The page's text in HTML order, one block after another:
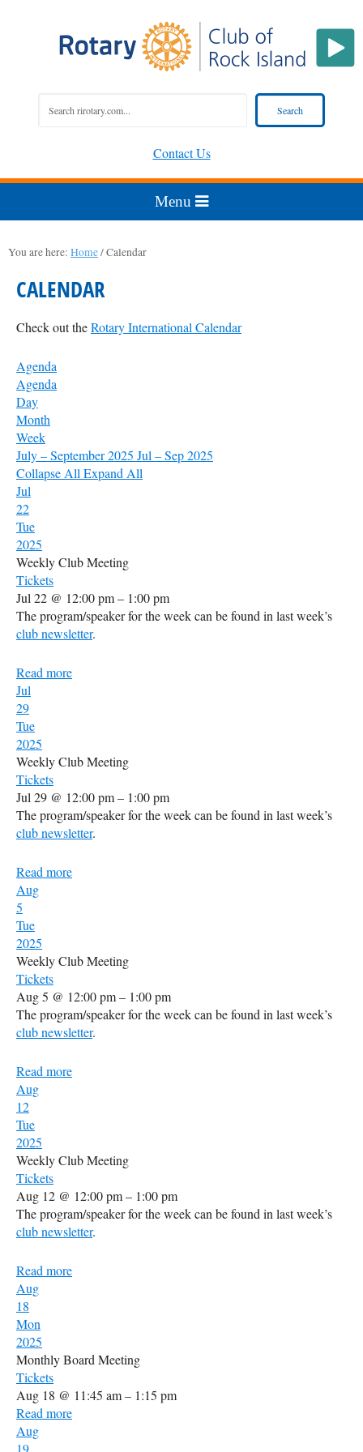
Contact Us
You are here: Home/Calendar
CALENDAR
Check out theRotary International Calendar
Agenda
Agenda
Day
Month
Week
July – September 2025 Jul – Sep 2025
Collapse All Expand All
Jul
22
Tue
2025
Weekly Club Meeting
Tickets
Jul 22 @ 12:00 pm – 1:00 pm
The program/speaker for the week can be found in last week’s
club newsletter.
Read more
Jul
29
Tue
2025
Weekly Club Meeting
Tickets
Jul 29 @ 12:00 pm – 1:00 pm
The program/speaker for the week can be found in last week’s
club newsletter.
Read more
Aug
5
Tue
2025
Weekly Club Meeting
Tickets
Aug 5 @ 12:00 pm – 1:00 pm
The program/speaker for the week can be found in last week’s
club newsletter.
Read more
Aug
12
Tue
2025
Weekly Club Meeting
Tickets
Aug 12 @ 12:00 pm – 1:00 pm
The program/speaker for the week can be found in last week’s
club newsletter.
Read more
Aug
18
Mon
2025
Monthly Board Meeting
Tickets
Aug 18 @ 11:45 am – 1:15 pm
Read more
Aug
19